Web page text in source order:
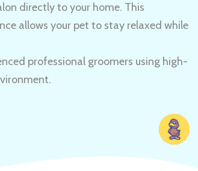
directly to your home. This
allows your pet to stay relaxed while
professional groomers using high-